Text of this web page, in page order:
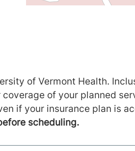
of Vermont Health.
of your planned
if your insurance plan is
scheduling.